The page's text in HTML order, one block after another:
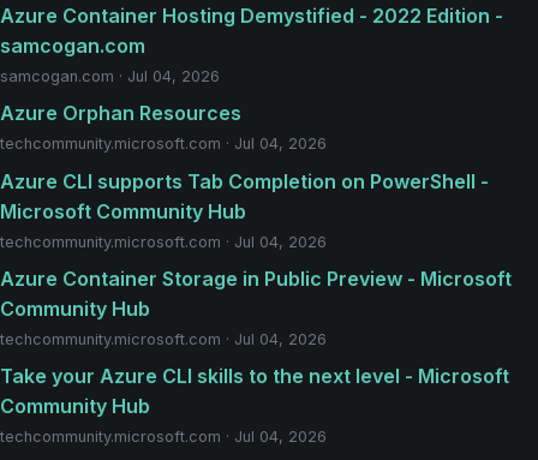
Azure Container Hosting Demystified - 2022 Edition -
samcogan.com
samcogan.com · Jul 04, 2026
Azure Orphan Resources
techcommunity.microsoft.com · Jul 04, 2026
Azure CLI supports Tab Completion on PowerShell -
Microsoft Community Hub
techcommunity.microsoft.com · Jul 04, 2026
Azure Container Storage in Public Preview - Microsoft
Community Hub
techcommunity.microsoft.com · Jul 04, 2026
Take your Azure CLI skills to the next level - Microsoft
Community Hub
techcommunity.microsoft.com · Jul 04, 2026